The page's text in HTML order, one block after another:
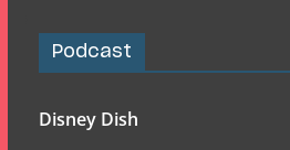
Podcast
Disney Dish